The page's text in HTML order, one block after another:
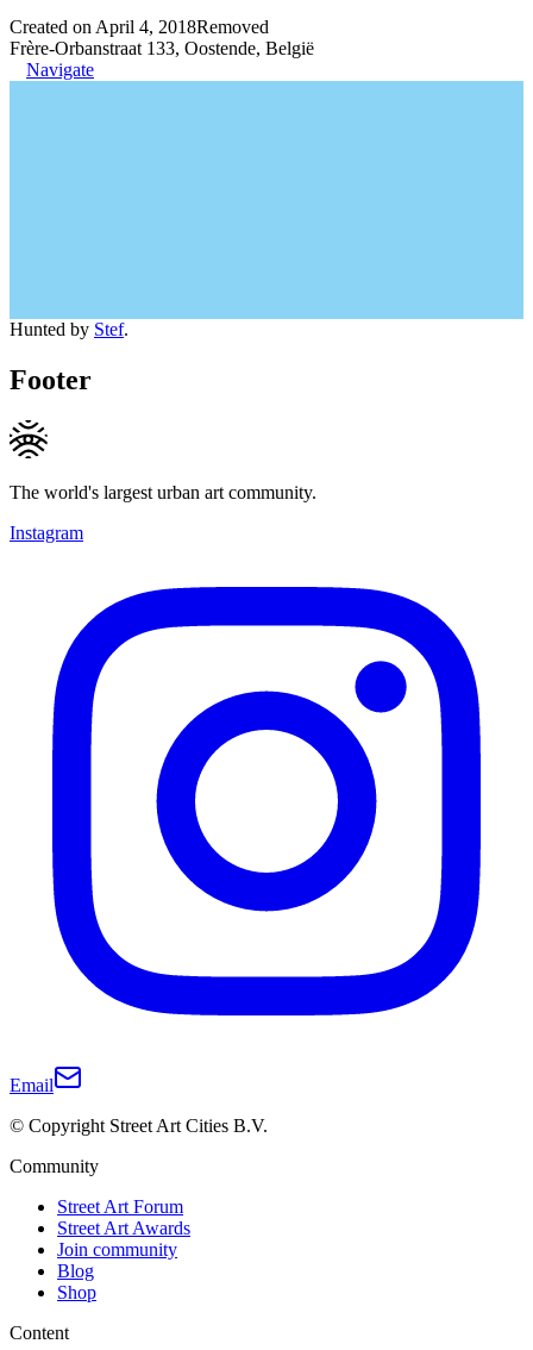
Created on April 4, 2018Removed
Frère-Orbanstraat 133, Oostende, België
Navigate
Hunted by Stef.
Footer
The world's largest urban art community.
Instagram
Email
© Copyright Street Art Cities B.V.
Community
Street Art Forum
Street Art Awards
Join community
Blog
Shop
Content